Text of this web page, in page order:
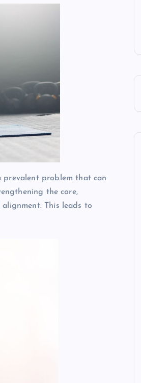
prevalent problem that can
the core,
This leads to